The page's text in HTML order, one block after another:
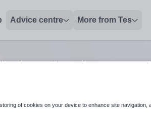
Advice centre More from Tes
planning lecturer
review and enter to select. Touch
When autocomplete
of cookies on your device to enhance site navigation,